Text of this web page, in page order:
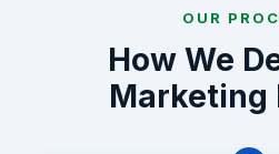
OUR
How We
Marketing